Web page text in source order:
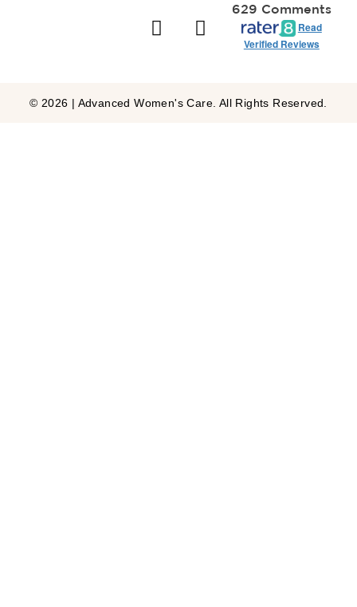
629 Comments
Read
Verified Reviews
© 2026 | Advanced Women's Care. All Rights Reserved.